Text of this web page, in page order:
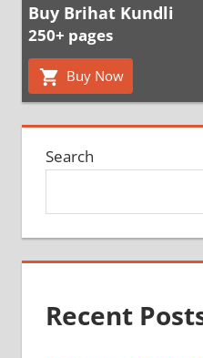
Buy Brihat Kundli
250+ pages
Buy Now
Search
Recent